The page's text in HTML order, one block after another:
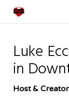
Skip
contentLuke
in
Host &